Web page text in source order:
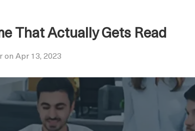
That Actually Gets Read
on Apr 13, 2023